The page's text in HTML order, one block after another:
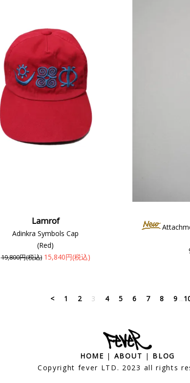
Lamrof
Adinkra Symbols Cap
(Red)
19,800円(税込) 15,840円(税込)
< 1 2 3 4 5 6 7 8 9 ...
HOME | ABOUT | BLOG
Copyright fever LTD. 2023 all rights